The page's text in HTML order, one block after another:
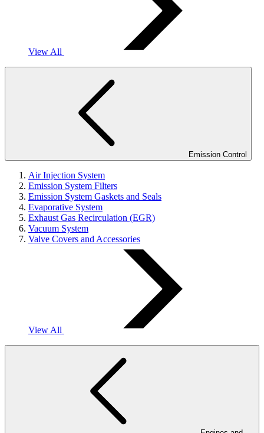
View All
Emission Control
Air Injection System
Emission System Filters
Emission System Gaskets and Seals
Evaporative System
Exhaust Gas Recirculation (EGR)
Vacuum System
Valve Covers and Accessories
View All